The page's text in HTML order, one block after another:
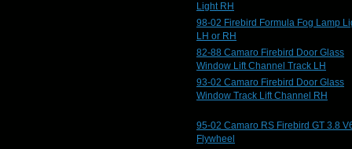
Light RH
98-02 Firebird Formula Fog Lamp
LH or RH
82-88 Camaro Firebird Door Glass
Window Lift Channel Track LH
93-02 Camaro Firebird Door Glass
Window Track Lift Channel RH
95-02 Camaro RS Firebird GT 3.8
Flywheel